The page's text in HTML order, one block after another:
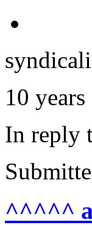
10 years
In reply
^^^^^